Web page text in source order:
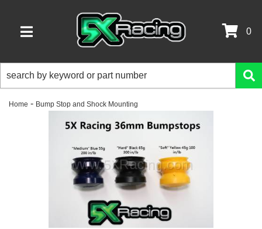
TOGGLE NAVIGATION
0
Home - Bump Stop and Shock Mounting